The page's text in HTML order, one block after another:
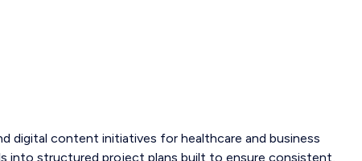
digital content initiatives for healthcare and business
into structured project plans built to ensure consistent,